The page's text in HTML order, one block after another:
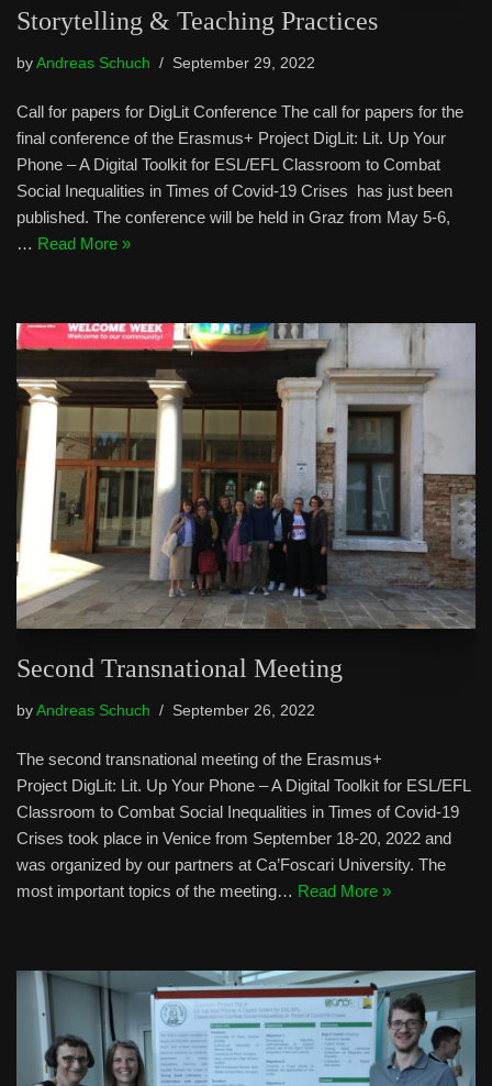
Storytelling & Teaching Practices
by Andreas Schuch September 29, 2022
Call for papers for DigLit Conference The call for papers for the
final conference of the Erasmus+ Project DigLit: Lit. Up Your
Phone – A Digital Toolkit for ESL/EFL Classroom to Combat
Social Inequalities in Times of Covid-19 Crises has just been
published. The conference will be held in Graz from May 5-6,
… Read More »
Second Transnational Meeting
by Andreas Schuch September 26, 2022
The second transnational meeting of the Erasmus+
Project DigLit: Lit. Up Your Phone – A Digital Toolkit for ESL/EFL
Classroom to Combat Social Inequalities in Times of Covid-19
Crises took place in Venice from September 18-20, 2022 and
was organized by our partners at Ca’Foscari University. The
most important topics of the meeting… Read More »